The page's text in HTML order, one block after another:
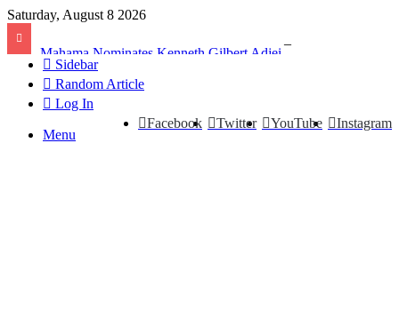
Saturday, August 8 2026
Sidebar
Random Article
Log In
Instagram
YouTube
Twitter
Facebook
Menu